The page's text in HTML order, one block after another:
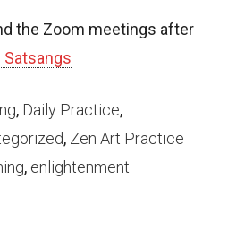
the Zoom meetings after
Satsangs
, Daily Practice,
, Zen Art Practice
, enlightenment